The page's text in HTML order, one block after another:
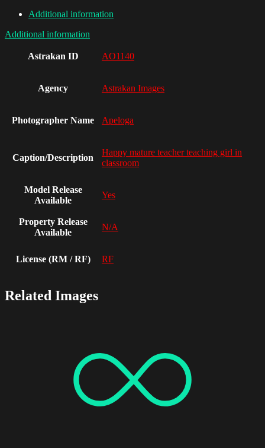
Additional information
Additional information
Astrakan ID AO1140
Agency Astrakan Images
Photographer Name Apeloga
Caption/Description
Happy mature teacher teaching girl in
classroom
Model Release
Available
Yes
Property Release
Available
N/A
License (RM / RF) RF
Related Images